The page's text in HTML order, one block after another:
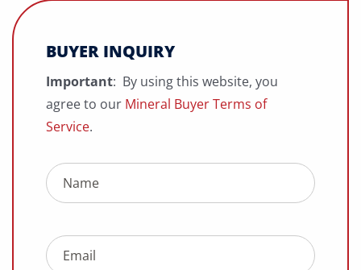
BUYER INQUIRY
Important: By using this website, you
agree to our Mineral Buyer Terms of
Service.